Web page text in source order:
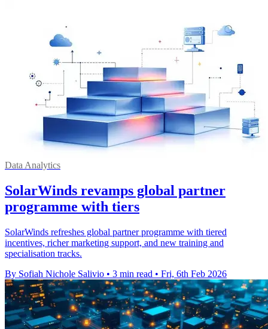
Data Analytics
SolarWinds revamps global partner
programme with tiers
SolarWinds refreshes global partner programme with tiered
incentives, richer marketing support, and new training and
specialisation tracks.
By Sofiah Nichole Salivio • 3 min read • Fri, 6th Feb 2026